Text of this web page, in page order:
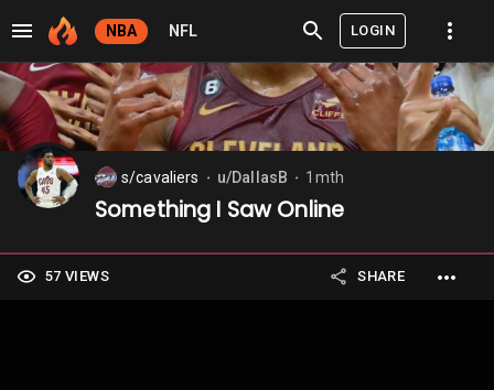
NBA NFL LOGIN
s/cavaliers u/DallasB 1mth
Something I Saw Online
57 VIEWS SHARE